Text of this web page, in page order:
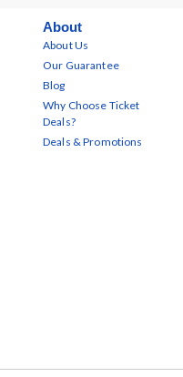
About
About Us
Our Guarantee
Blog
Why Choose Ticket
Deals?
Deals & Promotions